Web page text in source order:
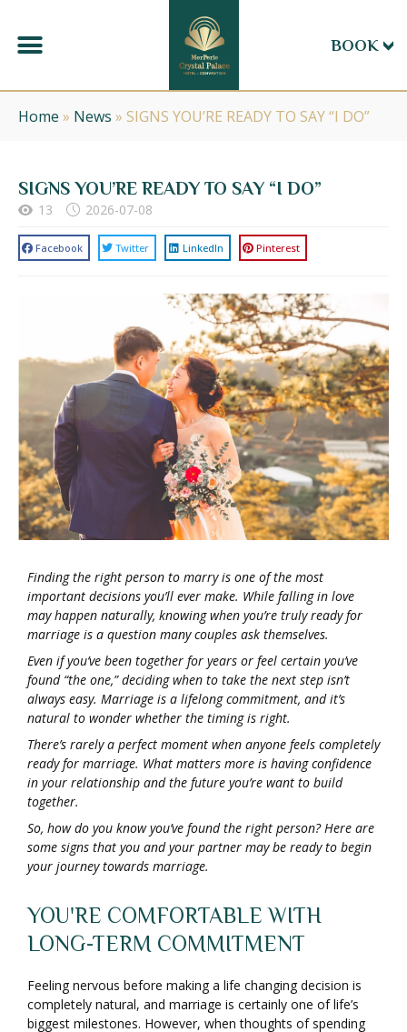
BOOK
Home » News » SIGNS YOU’RE READY TO SAY “I DO”
SIGNS YOU’RE READY TO SAY “I DO”
13 2026-07-08
Facebook Twitter LinkedIn Pinterest
Finding the right person to marry is one of the most
important decisions you’ll ever make. While falling in love
may happen naturally, knowing when you’re truly ready for
marriage is a question many couples ask themselves.
Even if you’ve been together for years or feel certain you’ve
found “the one,” deciding when to take the next step isn’t
always easy. Marriage is a lifelong commitment, and it’s
natural to wonder whether the timing is right.
There’s rarely a perfect moment when anyone feels completely
ready for marriage. What matters more is having confidence
in your relationship and the future you’re want to build
together.
So, how do you know you’ve found the right person? Here are
some signs that you and your partner may be ready to begin
your journey towards marriage.
YOU'RE COMFORTABLE WITH
LONG-TERM COMMITMENT
Feeling nervous before making a life changing decision is
completely natural, and marriage is certainly one of life’s
biggest milestones. However, when thoughts of spending